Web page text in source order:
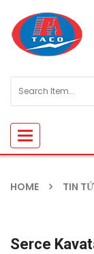
Toggle
navigation
HOME TIN
Serce